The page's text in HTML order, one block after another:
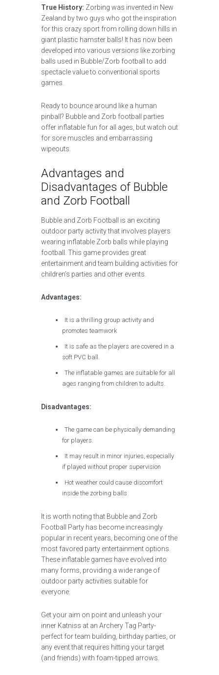
True History: Zorbing was invented in New
Zealand by two guys who got the inspiration
for this crazy sport from rolling down hills in
giant plastic hamster balls! It has now been
developed into various versions like zorbing
balls used in Bubble/Zorb football to add
spectacle value to conventional sports
games.
Ready to bounce around like a human
pinball? Bubble and Zorb football parties
offer inflatable fun for all ages, but watch out
for sore muscles and embarrassing
wipeouts.
Advantages and
Disadvantages of Bubble
and Zorb Football
Bubble and Zorb Football is an exciting
outdoor party activity that involves players
wearing inflatable Zorb balls while playing
football. This game provides great
entertainment and team building activities for
children’s parties and other events.
Advantages:
It is a thrilling group activity and
promotes teamwork
It is safe as the players are covered in a
soft PVC ball.
The inflatable games are suitable for all
ages ranging from children to adults.
Disadvantages:
The game can be physically demanding
for players.
It may result in minor injuries, especially
if played without proper supervision
Hot weather could cause discomfort
inside the zorbing balls
It is worth noting that Bubble and Zorb
Football Party has become increasingly
popular in recent years, becoming one of the
most favored party entertainment options.
These inflatable games have evolved into
many forms, providing a wide range of
outdoor party activities suitable for
everyone.
Get your aim on point and unleash your
inner Katniss at an Archery Tag Party-
perfect for team building, birthday parties, or
any event that requires hitting your target
(and friends) with foam-tipped arrows.